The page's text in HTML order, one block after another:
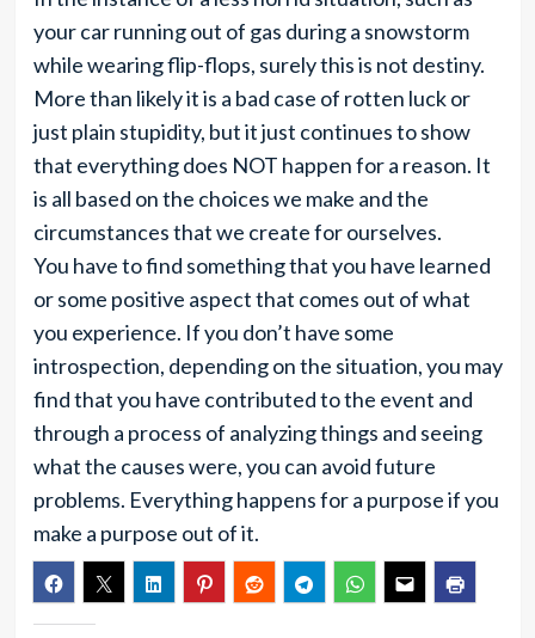
your car running out of gas during a snowstorm
while wearing flip-flops, surely this is not destiny.
More than likely it is a bad case of rotten luck or
just plain stupidity, but it just continues to show
that everything does NOT happen for a reason. It
is all based on the choices we make and the
circumstances that we create for ourselves.
You have to find something that you have learned
or some positive aspect that comes out of what
you experience. If you don’t have some
introspection, depending on the situation, you may
find that you have contributed to the event and
through a process of analyzing things and seeing
what the causes were, you can avoid future
problems. Everything happens for a purpose if you
make a purpose out of it.